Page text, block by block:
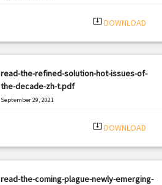
system_update_alt DOWNLOAD
read-the-refined-solution-hot-issues-of-
the-decade-zh-t.pdf
September 29, 2021
system_update_alt DOWNLOAD
read-the-coming-plague-newly-emerging-